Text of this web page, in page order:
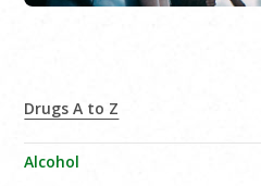
Drugs A to Z
Alcohol